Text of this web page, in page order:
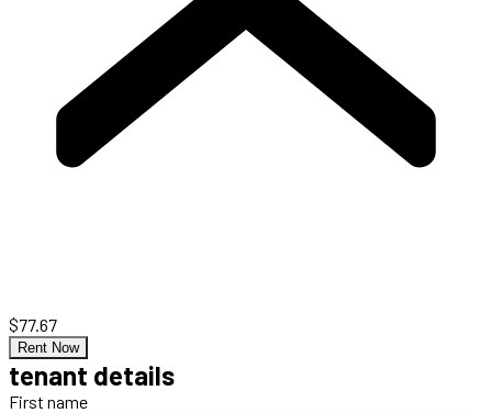
$77.67
Rent Now
tenant details
First name